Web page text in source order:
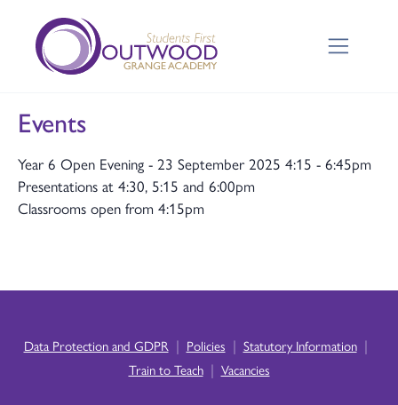
Events
Year 6 Open Evening - 23 September 2025 4:15 - 6:45pm
Presentations at 4:30, 5:15 and 6:00pm
Classrooms open from 4:15pm
Data Protection and GDPR | Policies | Statutory Information |
Train to Teach | Vacancies